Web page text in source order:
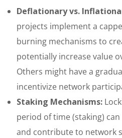
Deflationary vs.
projects implement a
burning mechanisms to
potentially increase value
Others might have a
incentivize network
Staking Mechanisms:
period of time (staking)
and contribute to network